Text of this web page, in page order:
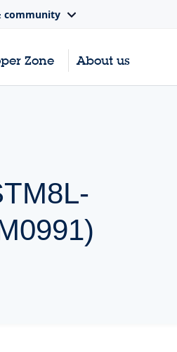
community
Zone About us